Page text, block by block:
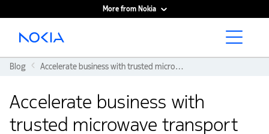
More from Nokia
Main content
Blog Accelerate business with trusted microwave transport performance
Accelerate business with
trusted microwave transport